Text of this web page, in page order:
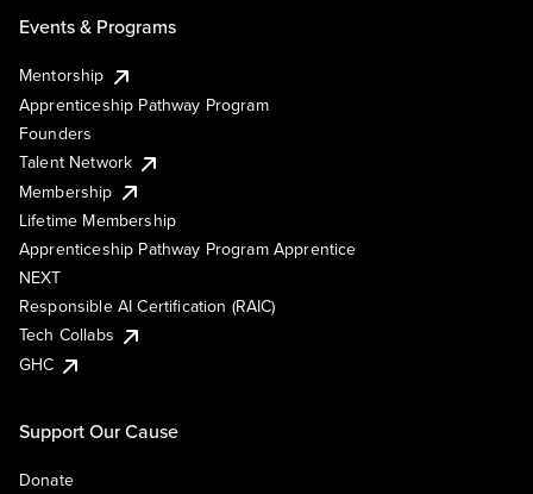
Events & Programs
Mentorship
Apprenticeship Pathway Program
Founders
Talent Network
Membership
Lifetime Membership
Apprenticeship Pathway Program Apprentice
NEXT
Responsible AI Certification (RAIC)
Tech Collabs
GHC
Support Our Cause
Donate